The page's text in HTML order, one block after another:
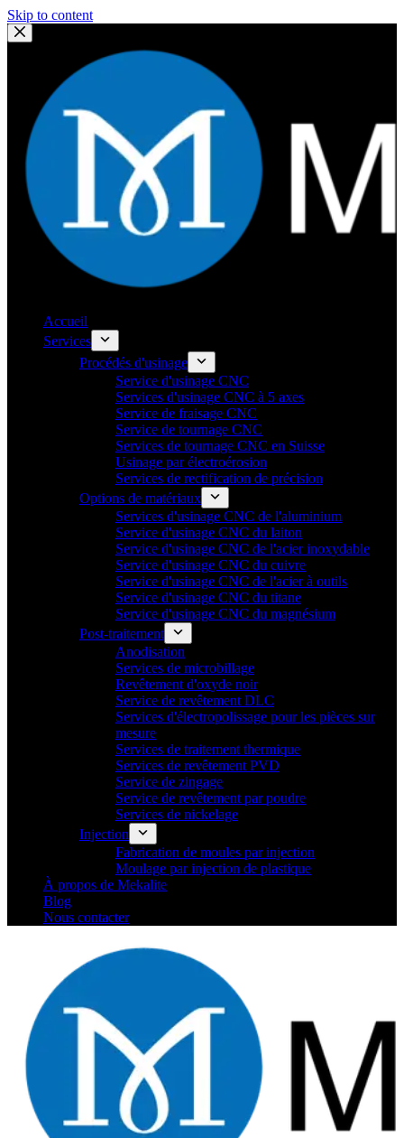
Skip to content
Accueil
Services
Procédés d'usinage
Service d'usinage CNC
Services d'usinage CNC à 5 axes
Service de fraisage CNC
Service de tournage CNC
Services de tournage CNC en Suisse
Usinage par électroérosion
Services de rectification de précision
Options de matériaux
Services d'usinage CNC de l'aluminium
Service d'usinage CNC du laiton
Service d'usinage CNC de l'acier inoxydable
Service d'usinage CNC du cuivre
Service d'usinage CNC de l'acier à outils
Service d'usinage CNC du titane
Service d'usinage CNC du magnésium
Post-traitement
Anodisation
Services de microbillage
Revêtement d'oxyde noir
Service de revêtement DLC
Services d'électropolissage pour les pièces sur
mesure
Services de traitement thermique
Services de revêtement PVD
Service de zingage
Service de revêtement par poudre
Services de nickelage
Injection
Fabrication de moules par injection
Moulage par injection de plastique
À propos de Mekalite
Blog
Nous contacter